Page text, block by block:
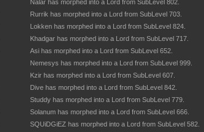
Nalar has morphed into a Lord from SubLevel 802.
Rurrik has morphed into a Lord from SubLevel 703.
Lokken has morphed into a Lord from SubLevel 824.
Khadgar has morphed into a Lord from SubLevel 717.
Asi has morphed into a Lord from SubLevel 652.
Nemesys has morphed into a Lord from SubLevel 999.
Kzir has morphed into a Lord from SubLevel 607.
Dive has morphed into a Lord from SubLevel 842.
Studdy has morphed into a Lord from SubLevel 779.
Solanum has morphed into a Lord from SubLevel 666.
SQUiDGiEZ has morphed into a Lord from SubLevel 582.